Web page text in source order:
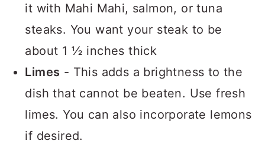
it with Mahi Mahi, salmon, or tuna
steaks. You want your steak to be
about 1 ½ inches thick
Limes - This adds a brightness to the
dish that cannot be beaten. Use fresh
limes. You can also incorporate lemons
if desired.